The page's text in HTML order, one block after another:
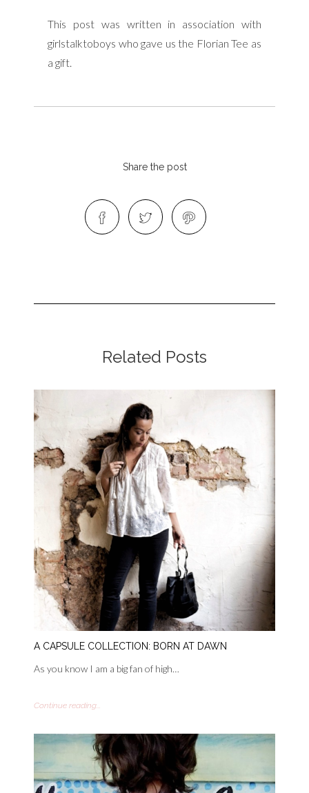
This post was written in association with
girlstalktoboys who gave us the Florian Tee as
a gift.
Share the post
Related Posts
A CAPSULE COLLECTION: BORN AT DAWN
As you know I am a big fan of high…
Continue reading...